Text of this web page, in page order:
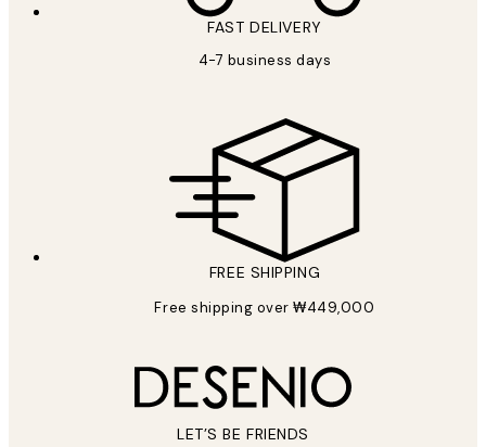
FAST DELIVERY
4-7 business days
FREE SHIPPING
Free shipping over ₩449,000
LET’S BE FRIENDS